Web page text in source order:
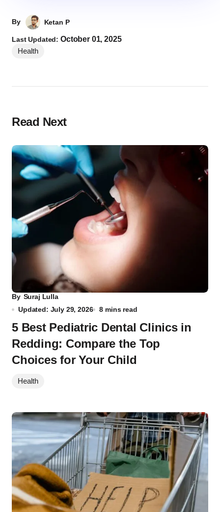
By Ketan P
Last Updated:October 01, 2025
Health
Read Next
By Suraj Lulla
Updated: July 29, 2026
8 mins read
5 Best Pediatric Dental Clinics in
Redding: Compare the Top
Choices for Your Child
Health